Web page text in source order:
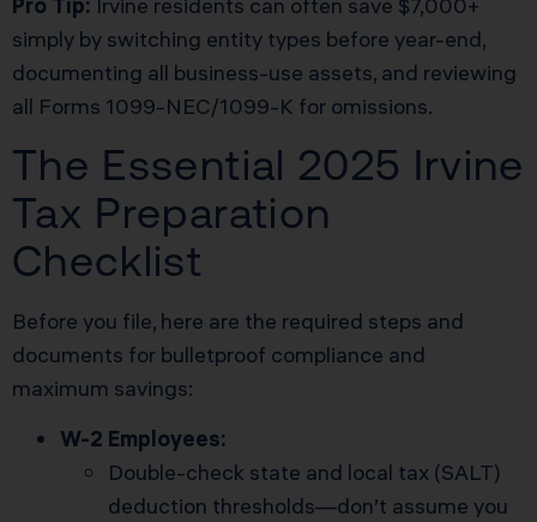
Pro Tip: Irvine residents can often save $7,000+
simply by switching entity types before year-end,
documenting all business-use assets, and reviewing
all Forms 1099-NEC/1099-K for omissions.
The Essential 2025 Irvine
Tax Preparation
Checklist
Before you file, here are the required steps and
documents for bulletproof compliance and
maximum savings:
W-2 Employees:
Double-check state and local tax (SALT)
deduction thresholds—don’t assume you